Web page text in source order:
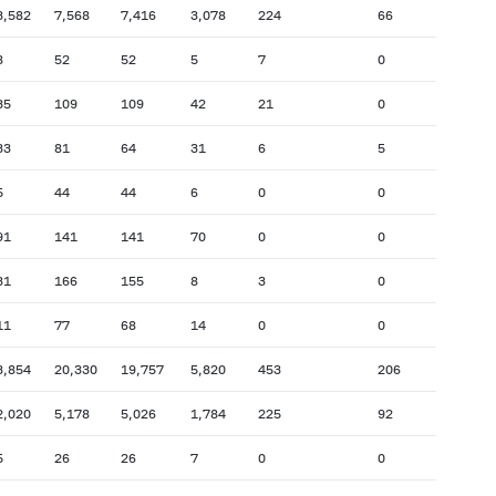
7,568 7,416 3,078 224 66
52 52 5 7 0
109 109 42 21 0
81 64 31 6 5
44 44 6 0 0
141 141 70 0 0
166 155 8 3 0
77 68 14 0 0
20,330 19,757 5,820 453 206
5,178 5,026 1,784 225 92
26 26 7 0 0